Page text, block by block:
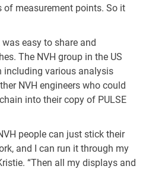
measurement points. So it
easy to share and
The NVH group in the US
including various analysis
NVH engineers who could
into their copy of PULSE
people can just stick their
and I can run it through my
“Then all my displays and